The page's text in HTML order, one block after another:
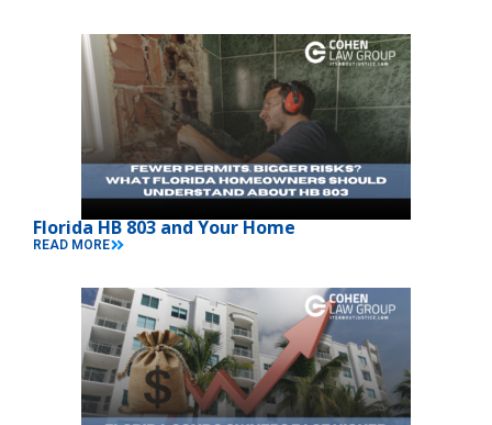
Florida HB 803 and Your Home
READ MORE